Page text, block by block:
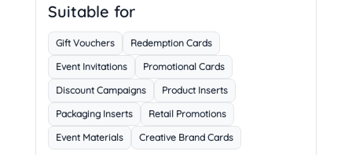
Suitable for
Gift Vouchers
Redemption Cards
Event Invitations
Promotional Cards
Discount Campaigns
Product Inserts
Packaging Inserts
Retail Promotions
Event Materials
Creative Brand Cards